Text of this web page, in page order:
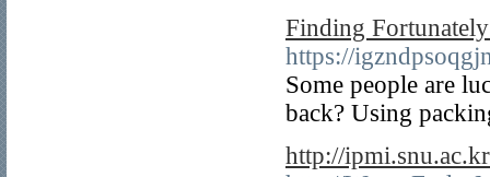
Finding
https://
Some people are
back? Using
http://